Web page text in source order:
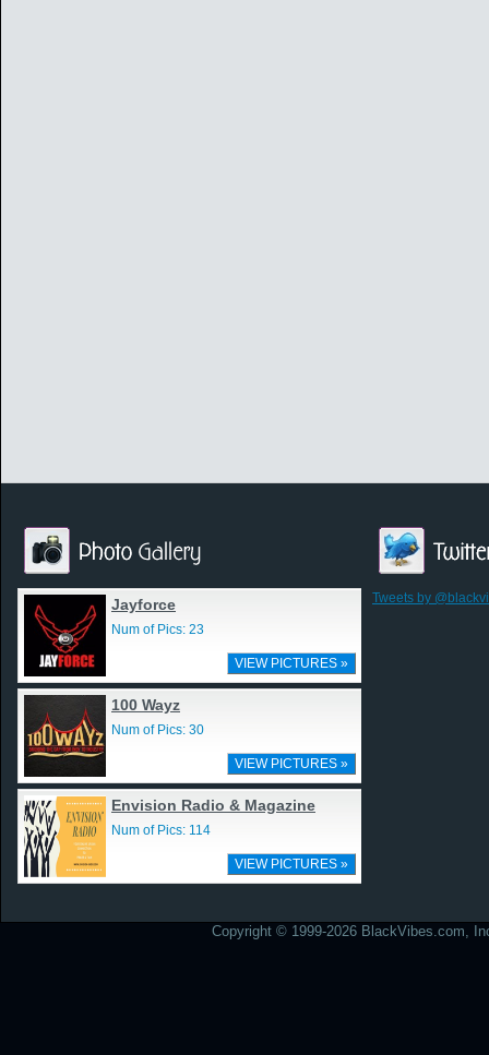
Jayforce
Num of Pics: 23
VIEW PICTURES »
100 Wayz
Num of Pics: 30
VIEW PICTURES »
Envision Radio & Magazine
Num of Pics: 114
VIEW PICTURES »
Tweets by
Copyright © 1999-2026 BlackVibes.com,